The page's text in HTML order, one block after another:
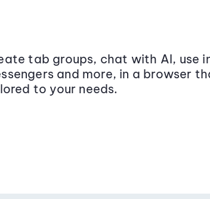
tab groups, chat with AI, use
and more, in a browser
to your needs.